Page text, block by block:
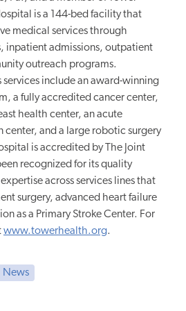
is a 144-bed facility that
medical services through
inpatient admissions, outpatient
outreach programs.
services include an award-winning
a fully accredited cancer center,
health center, an acute
and a large robotic surgery
is accredited by The Joint
recognized for its quality
across services lines that
surgery, advanced heart failure
as a Primary Stroke Center. For
www.towerhealth.org.
News